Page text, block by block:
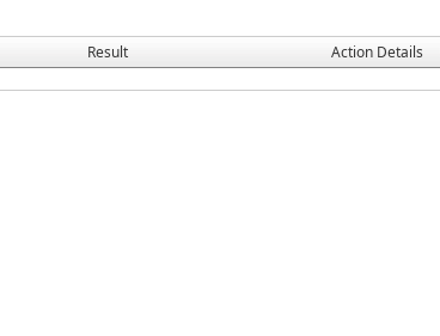
Result Action Details